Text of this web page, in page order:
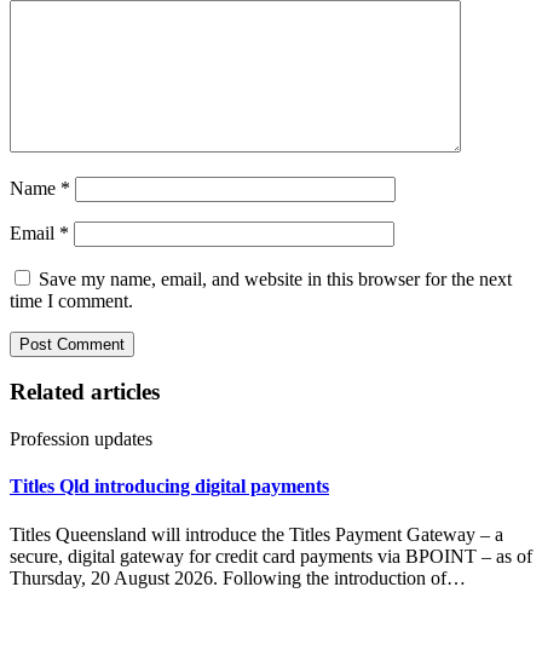
Name *
Email *
Save my name, email, and website in this browser for the next
time I comment.
Related articles
Profession updates
Titles Qld introducing digital payments
Titles Queensland will introduce the Titles Payment Gateway – a
secure, digital gateway for credit card payments via BPOINT – as of
Thursday, 20 August 2026. Following the introduction of…